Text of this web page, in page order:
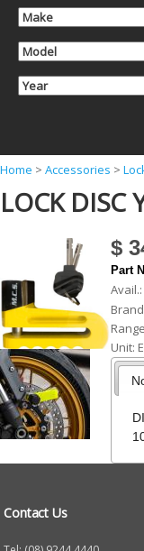
Y
o
r
e
h
e
r
e
Home > Accessories >
LOCK DISC
$
Part
Avail.:
Unit:
Contact Us